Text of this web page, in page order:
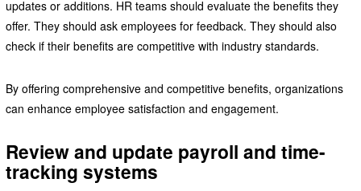
updates or additions. HR teams should evaluate the benefits they
offer. They should ask employees for feedback. They should also
check if their benefits are competitive with industry standards.
By offering comprehensive and competitive benefits, organizations
can enhance employee satisfaction and engagement.
Review and update payroll and time-
tracking systems